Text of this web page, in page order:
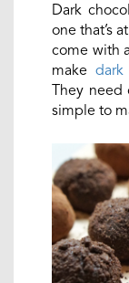
Dark
one that’s
come with
make
They need
simple to